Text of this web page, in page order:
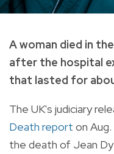
A woman died in
after the hospital
that lasted for
The UK's judiciary
Death report on
the death of Jean